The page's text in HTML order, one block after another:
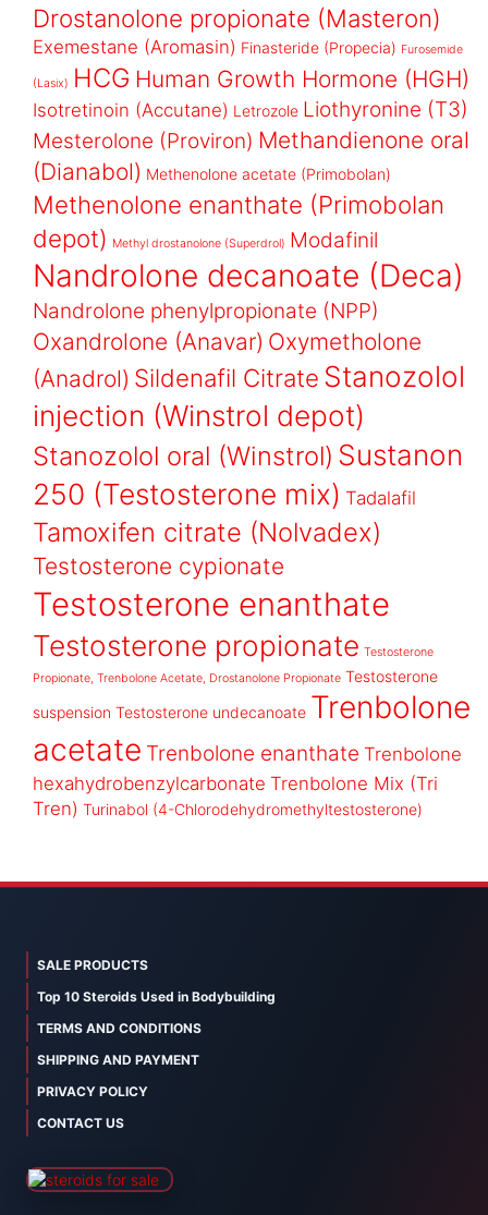
Drostanolone propionate (Masteron)
Exemestane (Aromasin) Finasteride (Propecia) Furosemide
(Lasix) HCG Human Growth Hormone (HGH)
Isotretinoin (Accutane) Letrozole Liothyronine (T3)
Mesterolone (Proviron) Methandienone oral
(Dianabol) Methenolone acetate (Primobolan)
Methenolone enanthate (Primobolan
depot) Methyl drostanolone (Superdrol) Modafinil
Nandrolone decanoate (Deca)
Nandrolone phenylpropionate (NPP)
Oxandrolone (Anavar) Oxymetholone
(Anadrol) Sildenafil Citrate Stanozolol
injection (Winstrol depot)
Stanozolol oral (Winstrol) Sustanon
250 (Testosterone mix) Tadalafil
Tamoxifen citrate (Nolvadex)
Testosterone cypionate
Testosterone enanthate
Testosterone propionate Testosterone
Propionate, Trenbolone Acetate, Drostanolone Propionate Testosterone
suspension Testosterone undecanoate Trenbolone
acetate Trenbolone enanthate Trenbolone
hexahydrobenzylcarbonate Trenbolone Mix (Tri
Tren) Turinabol (4-Chlorodehydromethyltestosterone)
SALE PRODUCTS
Top 10 Steroids Used in Bodybuilding
TERMS AND CONDITIONS
SHIPPING AND PAYMENT
PRIVACY POLICY
CONTACT US